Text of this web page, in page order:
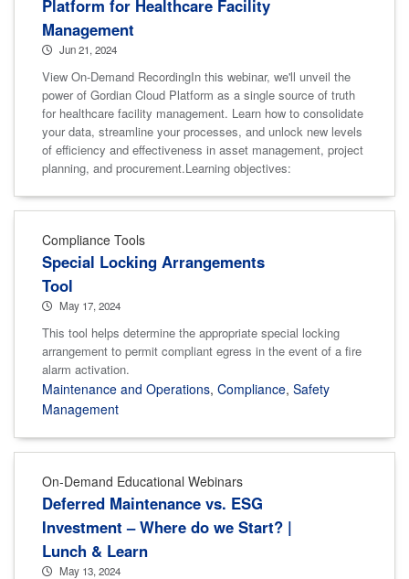
Platform for Healthcare Facility
Management
Jun 21, 2024
View On-Demand RecordingIn this webinar, we'll unveil the
power of Gordian Cloud Platform as a single source of truth
for healthcare facility management. Learn how to consolidate
your data, streamline your processes, and unlock new levels
of efficiency and effectiveness in asset management, project
planning, and procurement.Learning objectives:
Compliance Tools
Special Locking Arrangements
Tool
May 17, 2024
This tool helps determine the appropriate special locking
arrangement to permit compliant egress in the event of a fire
alarm activation.
Maintenance and Operations, Compliance, Safety
Management
On-Demand Educational Webinars
Deferred Maintenance vs. ESG
Investment – Where do we Start? |
Lunch & Learn
May 13, 2024